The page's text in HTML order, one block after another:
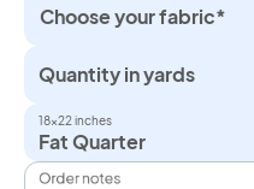
Choose your fabric*
Quantity in yards
18×22 inches
Fat Quarter
Order notes